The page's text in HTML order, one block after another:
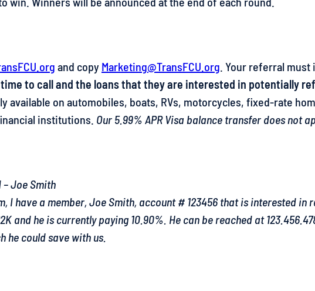
and copy Marketing@TransFCU.org. Your referral
to call and the loans that they are interested in potentially
available on automobiles, boats, RVs, motorcycles, fixed-rate
institutions. Our 5.99% APR Visa balance transfer does not
Joe Smith
I have a member, Joe Smith, account # 123456 that is interested in
and he is currently paying 10.90%. He can be reached at
he could save with us.